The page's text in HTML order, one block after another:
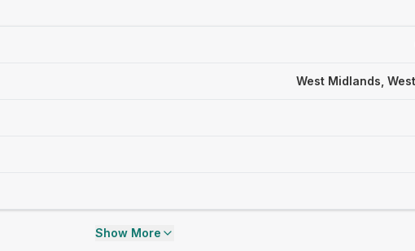
West Midlands,
Show More